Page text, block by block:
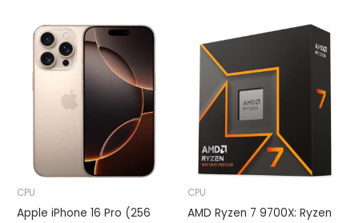
CPU
Apple iPhone 16 Pro (256
CPU
AMD Ryzen 7 9700X: Ryzen